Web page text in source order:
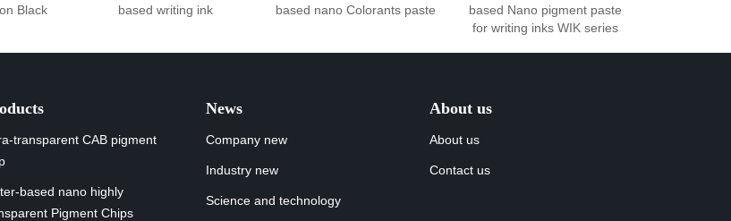
Black
based writing ink
based nano Colorants paste
based Nano pigment paste
for writing inks WIK series
transparent CAB pigment
based nano highly
Pigment Chips
News
Company new
Industry new
Science and technology
About us
About us
Contact us